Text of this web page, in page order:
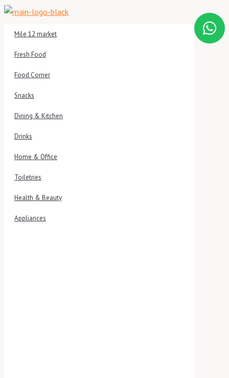
Mile 12 market
Fresh Food
Food Corner
Snacks
Dining & Kitchen
Drinks
Home & Office
Toiletries
Health & Beauty
Appliances